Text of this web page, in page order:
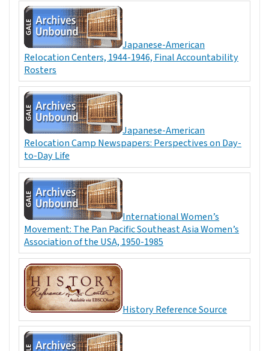
Japanese-American
Relocation Centers, 1944-1946, Final Accountability
Rosters
Japanese-American
Relocation Camp Newspapers: Perspectives on Day-
to-Day Life
International Women’s
Movement: The Pan Pacific Southeast Asia Women’s
Association of the USA, 1950-1985
History Reference Source